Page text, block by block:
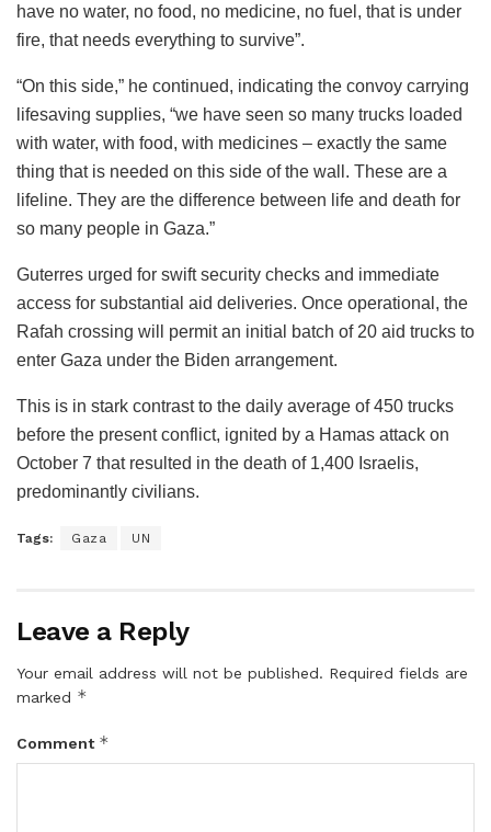
have no water, no food, no medicine, no fuel, that is under
fire, that needs everything to survive”.
“On this side,” he continued, indicating the convoy carrying
lifesaving supplies, “we have seen so many trucks loaded
with water, with food, with medicines – exactly the same
thing that is needed on this side of the wall. These are a
lifeline. They are the difference between life and death for
so many people in Gaza.”
Guterres urged for swift security checks and immediate
access for substantial aid deliveries. Once operational, the
Rafah crossing will permit an initial batch of 20 aid trucks to
enter Gaza under the Biden arrangement.
This is in stark contrast to the daily average of 450 trucks
before the present conflict, ignited by a Hamas attack on
October 7 that resulted in the death of 1,400 Israelis,
predominantly civilians.
Tags: Gaza UN
Leave a Reply
Your email address will not be published. Required fields are
marked *
Comment *